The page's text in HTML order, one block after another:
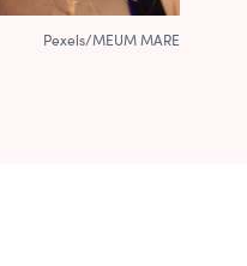
Pexels/MEUM MARE